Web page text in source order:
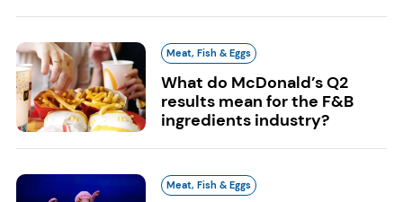
Meat, Fish & Eggs
What do McDonald’s Q2
results mean for the F&B
ingredients industry?
Meat, Fish & Eggs